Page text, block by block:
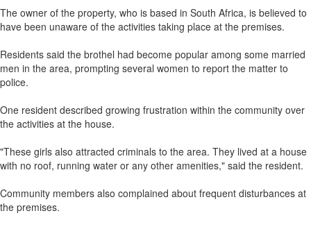
The owner of the property, who is based in South Africa, is believed to
have been unaware of the activities taking place at the premises.
Residents said the brothel had become popular among some married
men in the area, prompting several women to report the matter to
police.
One resident described growing frustration within the community over
the activities at the house.
"These girls also attracted criminals to the area. They lived at a house
with no roof, running water or any other amenities," said the resident.
Community members also complained about frequent disturbances at
the premises.